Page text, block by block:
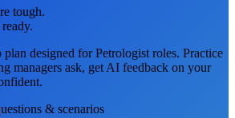
tough.
plan designed forPetrologist roles. Practice
managers ask, get AI feedback on your
& scenarios